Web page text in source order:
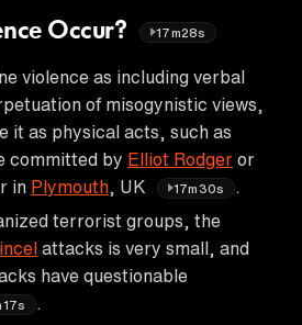
Occur? 17m28s
violence as including verbal
of misogynistic views,
it as physical acts, such as
committed by Elliot Rodger or
in Plymouth , UK 17m30s
terrorist groups, the
incel attacks is very small, and
have questionable